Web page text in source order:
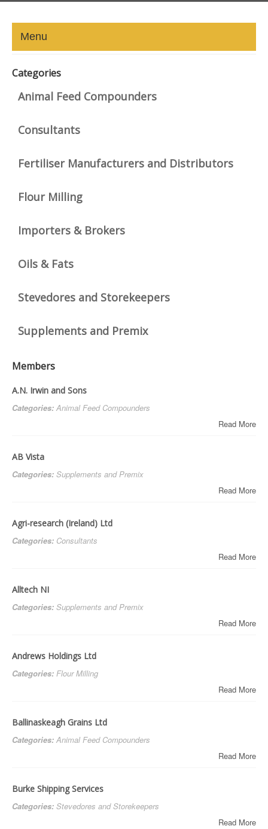
Menu
ABOUT
MEMBERS
LINKS
Categories
Animal Feed Compounders
Consultants
Fertiliser Manufacturers and Distributors
Flour Milling
Importers & Brokers
Oils & Fats
Stevedores and Storekeepers
Supplements and Premix
Members
A.N. Irwin and Sons
Categories: Animal Feed Compounders
Read More
AB Vista
Categories: Supplements and Premix
Read More
Agri-research (Ireland) Ltd
Categories: Consultants
Read More
Alltech NI
Categories: Supplements and Premix
Read More
Andrews Holdings Ltd
Categories: Flour Milling
Read More
Ballinaskeagh Grains Ltd
Categories: Animal Feed Compounders
Read More
Burke Shipping Services
Categories: Stevedores and Storekeepers
Read More